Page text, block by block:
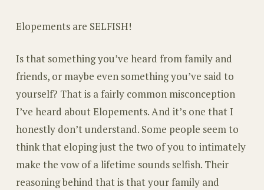
Elopements are SELFISH!
Is that something you’ve heard from family and
friends, or maybe even something you’ve said to
yourself? That is a fairly common misconception
I’ve heard about Elopements. And it’s one that I
honestly don’t understand. Some people seem to
think that eloping just the two of you to intimately
make the vow of a lifetime sounds selfish. Their
reasoning behind that is that your family and